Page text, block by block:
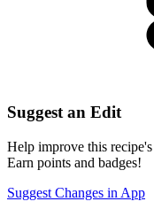
Suggest an Edit
Help improve this
Earn points and badges!
Suggest Changes in App